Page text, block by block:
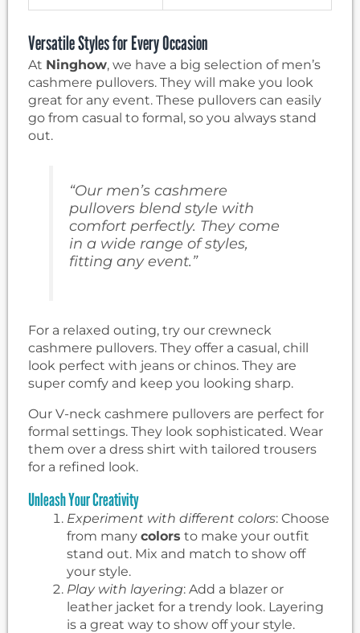
Versatile Styles for Every Occasion
At Ninghow, we have a big selection of men’s
cashmere pullovers. They will make you look
great for any event. These pullovers can easily
go from casual to formal, so you always stand
out.
“Our men’s cashmere
pullovers blend style with
comfort perfectly. They come
in a wide range of styles,
fitting any event.”
For a relaxed outing, try our crewneck
cashmere pullovers. They offer a casual, chill
look perfect with jeans or chinos. They are
super comfy and keep you looking sharp.
Our V-neck cashmere pullovers are perfect for
formal settings. They look sophisticated. Wear
them over a dress shirt with tailored trousers
for a refined look.
Unleash Your Creativity
Experiment with different colors: Choose
from many colors to make your outfit
stand out. Mix and match to show off
your style.
Play with layering: Add a blazer or
leather jacket for a trendy look. Layering
is a great way to show off your style.